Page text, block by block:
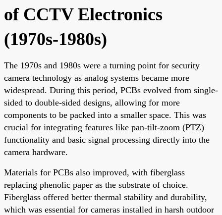
of CCTV Electronics
(1970s-1980s)
The 1970s and 1980s were a turning point for security
camera technology as analog systems became more
widespread. During this period, PCBs evolved from single-
sided to double-sided designs, allowing for more
components to be packed into a smaller space. This was
crucial for integrating features like pan-tilt-zoom (PTZ)
functionality and basic signal processing directly into the
camera hardware.
Materials for PCBs also improved, with fiberglass
replacing phenolic paper as the substrate of choice.
Fiberglass offered better thermal stability and durability,
which was essential for cameras installed in harsh outdoor